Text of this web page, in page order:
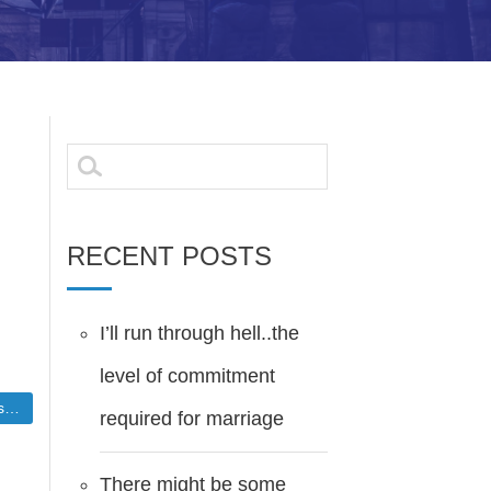
Search
for:
RECENT POSTS
I’ll run through hell..the
level of commitment
required for marriage
There might be some